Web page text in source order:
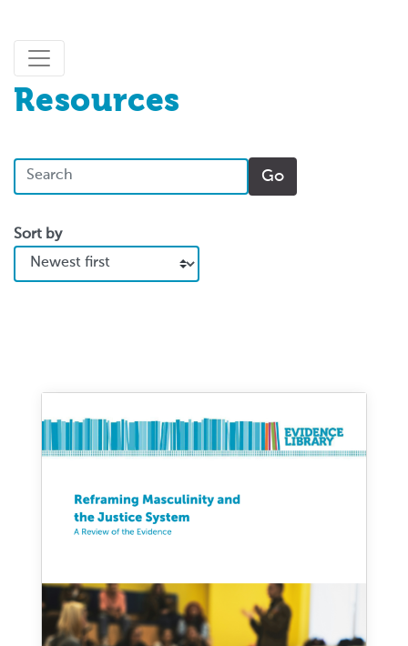
Resources
Sort by